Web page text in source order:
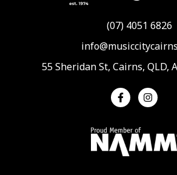
(07) 4051 6826
55 Sheridan St, Cairns, QLD,